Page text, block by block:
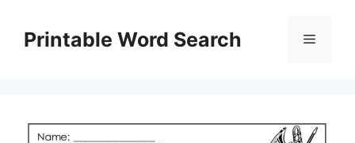
contentPrintable Word Search Menu